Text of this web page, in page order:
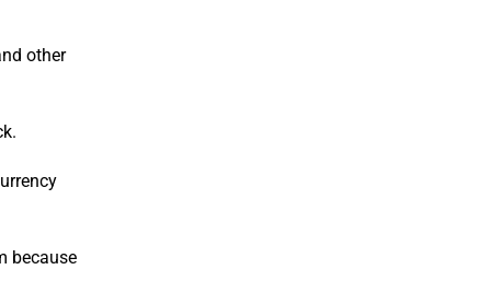
other
because